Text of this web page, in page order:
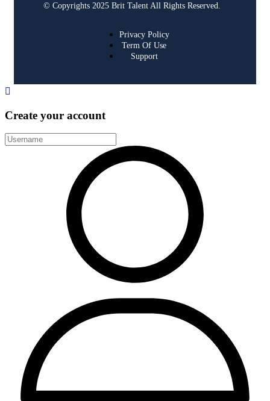
© Copyrights 2025 Brit Talent All Rights Reserved.
Privacy Policy
Term Of Use
Support
Create your account